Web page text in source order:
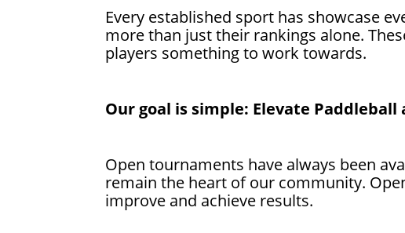
Every established sport has showcase
more than just their rankings alone.
players something to work towards.
Our goal is simple: Elevate Paddleball
Open tournaments have always been
remain the heart of our community.
improve and achieve results.